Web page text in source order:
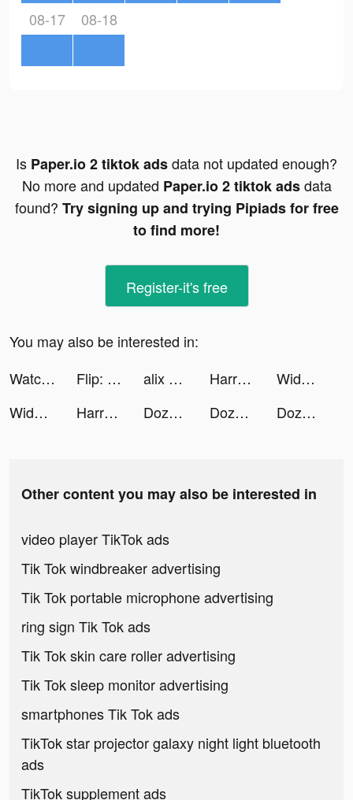
08-17 08-18
Is Paper.io 2 tiktok adsdata not updated enough?
No more and updated Paper.io 2 tiktok adsdata
found? Try signing up and trying Pipiads for free
to find more!
Register-it's free
You may also be interested in:
Watch Cinema tiktok ads
Flip: Transfer & Payment tiktok ads alix earle tiktok ads Harry Potter: Magic Awakened tiktok ads
Widgetable: Lock Screen Widget tiktok ads
Widgetable: Lock Screen Widget tiktok ads
Harry Potter: Magic Awakened tiktok ads DozerDemolish tiktok ads DozerDemolish tiktok ads DozerDemolish tiktok ads
Other content you may also be interested in
video player TikTok ads
Tik Tok windbreaker advertising
Tik Tok portable microphone advertising
ring sign Tik Tok ads
Tik Tok skin care roller advertising
Tik Tok sleep monitor advertising
smartphones Tik Tok ads
TikTok star projector galaxy night light bluetooth
ads
TikTok supplement ads